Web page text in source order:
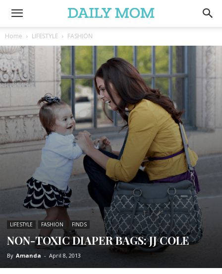
Home LIFESTYLE FASHION
LIFESTYLE FASHION FINDS
NON-TOXIC DIAPER BAGS: JJ COLE
By Amanda - April 8, 2013